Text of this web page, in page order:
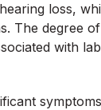
loss,
The degree
with